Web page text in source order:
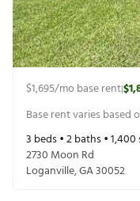
$1,695/mo base rent|
Base rent varies based
3 beds •2baths •1,400
2730 Moon Rd
Loganville,GA30052